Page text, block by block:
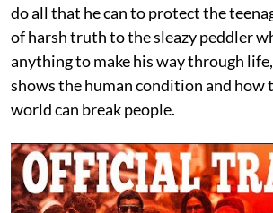
do all that he can to protect the
of harsh truth to the sleazy peddler
anything to make his way through
shows the human condition and how
world can break people.